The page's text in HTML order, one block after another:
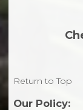
Return to Top
Our Policy: